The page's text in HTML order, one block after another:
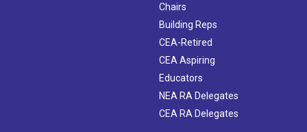
Chairs
Building Reps
CEA-Retired
CEA Aspiring
Educators
NEA RA Delegates
CEA RA Delegates